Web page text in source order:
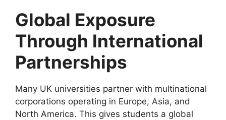
Global Exposure
Through International
Partnerships
Many UK universities partner with multinational
corporations operating in Europe, Asia, and
North America. This gives students a global